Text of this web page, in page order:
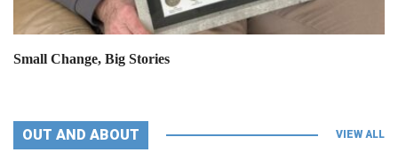
Small Change, Big Stories
OUT AND ABOUT VIEW ALL